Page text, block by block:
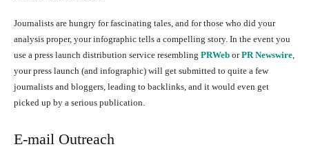
Journalists are hungry for fascinating tales, and for those who did your
analysis proper, your infographic tells a compelling story. In the event you
use a press launch distribution service resembling PRWeb orPR Newswire,
your press launch (and infographic) will get submitted to quite a few
journalists and bloggers, leading to backlinks, and it would even get
picked up by a serious publication.
E-mail Outreach